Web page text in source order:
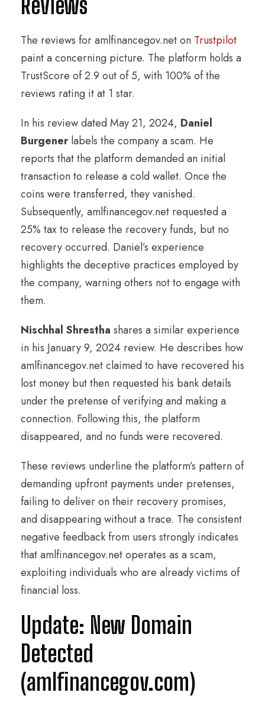
The reviews for amlfinancegov.net on Trustpilot
paint a concerning picture. The platform holds a
TrustScore of 2.9 out of 5, with 100% of the
reviews rating it at 1 star.
In his review dated May 21, 2024, Daniel
Burgenerlabels the company a scam. He
reports that the platform demanded an initial
transaction to release a cold wallet. Once the
coins were transferred, they vanished.
Subsequently, amlfinancegov.net requested a
25% tax to release the recovery funds, but no
recovery occurred. Daniel’s experience
highlights the deceptive practices employed by
the company, warning others not to engage with
them.
Nischhal Shrestha shares a similar experience
in his January 9, 2024 review. He describes how
amlfinancegov.net claimed to have recovered his
lost money but then requested his bank details
under the pretense of verifying and making a
connection. Following this, the platform
disappeared, and no funds were recovered.
These reviews underline the platform’s pattern of
demanding upfront payments under pretenses,
failing to deliver on their recovery promises,
and disappearing without a trace. The consistent
negative feedback from users strongly indicates
that amlfinancegov.net operates as a scam,
exploiting individuals who are already victims of
financial loss.
Update: New Domain
Detected
(amlfinancegov.com)